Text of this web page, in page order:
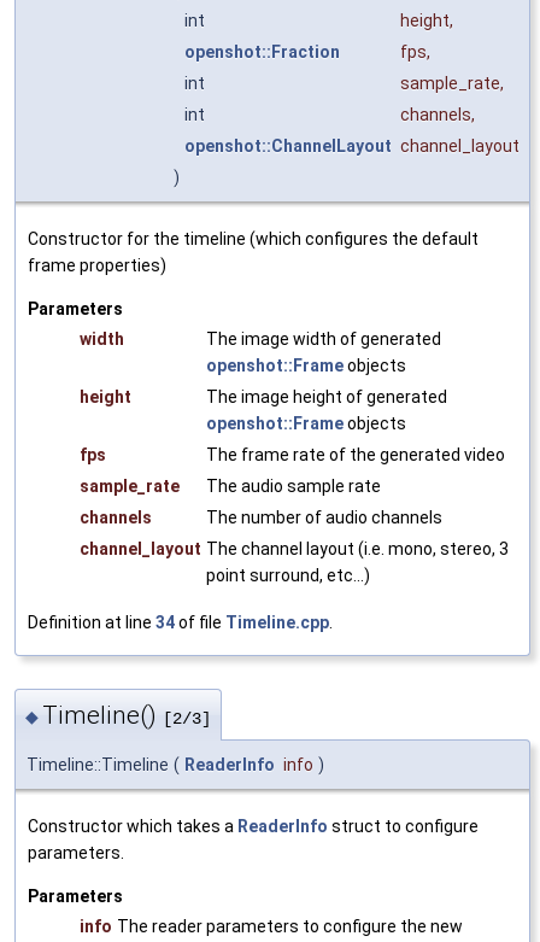
int
height,
openshot::Fraction
fps,
int
sample_rate,
int
channels,
openshot::ChannelLayout channel_layout
)
Constructor for the timeline (which configures the default
frame properties)
Parameters
width
The image width of generated
openshot::Frameobjects
height
The image height of generated
openshot::Frameobjects
fps
The frame rate of the generated video
sample_rate
The audio sample rate
channels
The number of audio channels
channel_layout The channel layout (i.e. mono, stereo, 3
point surround, etc...)
Definition at line 34of file Timeline.cpp
◆ Timeline() [2/3]
Timeline::Timeline ( ReaderInfo info )
Constructor which takes a ReaderInfo struct to configure
parameters.
Parameters
info The reader parameters to configure the new